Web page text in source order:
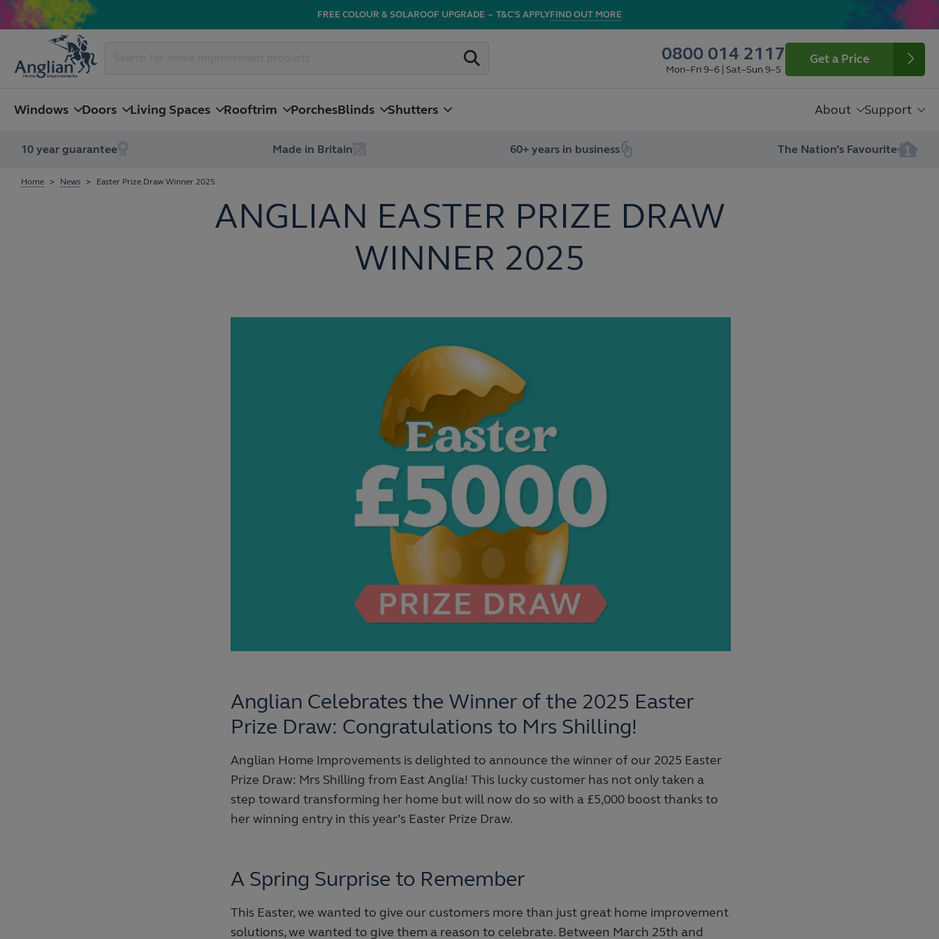
FREE COLOUR & SOLAROOF UPGRADE – T&C'S APPLYFIND OUT MORE
0800 014 2117
Mon–Fri 9–6 | Sat–Sun 9–5
Get a Price
Windows Doors Living Spaces Rooftrim PorchesBlinds Shutters About Support
10 year guarantee Made in Britain 60+ years in business The Nation’s Favourite
Home News Easter Prize Draw Winner 2025
ANGLIAN EASTER PRIZE DRAW
WINNER 2025
Anglian Celebrates the Winner of the 2025 Easter
Prize Draw: Congratulations to Mrs Shilling!
Anglian Home Improvements is delighted to announce the winner of our 2025 Easter
Prize Draw: Mrs Shilling from East Anglia! This lucky customer has not only taken a
step toward transforming her home but will now do so with a £5,000 boost thanks to
her winning entry in this year’s Easter Prize Draw.
A Spring Surprise to Remember
This Easter, we wanted to give our customers more than just great home improvement
solutions, we wanted to give them a reason to celebrate. Between March 25th and